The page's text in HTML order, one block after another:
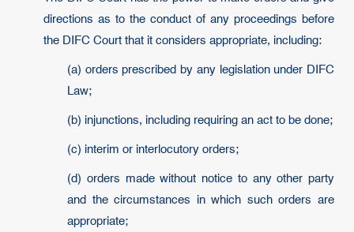
directions as to the conduct of any proceedings before
the DIFC Court that it considers appropriate, including:
(a) orders prescribed by any legislation under DIFC
Law;
(b) injunctions, including requiring an act to be done;
(c) interim or interlocutory orders;
(d) orders made without notice to any other party
and the circumstances in which such orders are
appropriate;